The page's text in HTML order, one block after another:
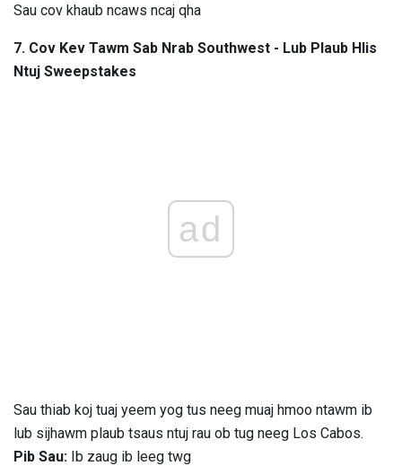
Sau cov khaub ncaws ncaj qha
7. Cov Kev Tawm Sab Nrab Southwest - Lub Plaub Hlis
Ntuj Sweepstakes
ad
Sau thiab koj tuaj yeem yog tus neeg muaj hmoo ntawm ib
lub sijhawm plaub tsaus ntuj rau ob tug neeg Los Cabos.
Pib Sau: Ib zaug ib leeg twg